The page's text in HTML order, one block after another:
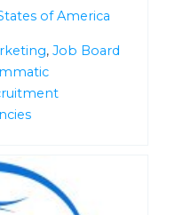
of America
, Job Board